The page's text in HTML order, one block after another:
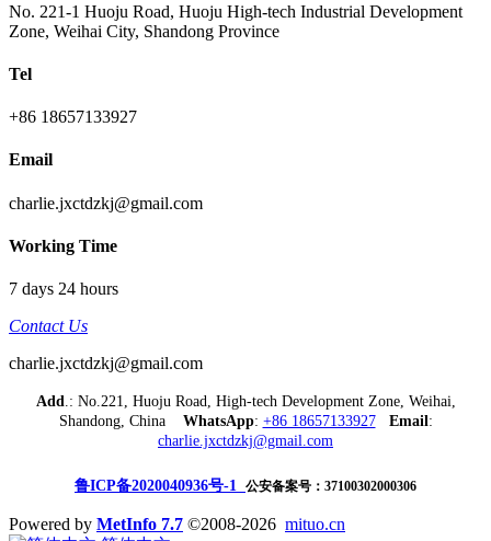
No. 221-1 Huoju Road, Huoju High-tech Industrial Development
Zone, Weihai City, Shandong Province
Tel
+86 18657133927
Email
charlie.jxctdzkj@gmail.com
Working Time
7 days 24 hours
Contact Us
charlie.jxctdzkj@gmail.com
Add.: No.221, Huoju Road, High-tech Development Zone, Weihai,
Shandong, China WhatsApp: +86 18657133927 Email:
charlie.jxctdzkj@gmail.com
鲁ICP备2020040936号-1 公安备案号：37100302000306
Powered by MetInfo 7.7 ©2008-2026 mituo.cn